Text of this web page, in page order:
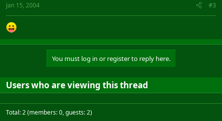
Jan 15, 2004 #3
You must log in or register to reply here.
Users who are viewing this thread
Total: 2 (members: 0, guests: 2)